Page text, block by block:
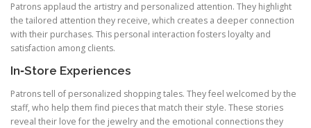
Patrons applaud the artistry and personalized attention. They highlight
the tailored attention they receive, which creates a deeper connection
with their purchases. This personal interaction fosters loyalty and
satisfaction among clients.
In‑Store Experiences
Patrons tell of personalized shopping tales. They feel welcomed by the
staff, who help them find pieces that match their style. These stories
reveal their love for the jewelry and the emotional connections they